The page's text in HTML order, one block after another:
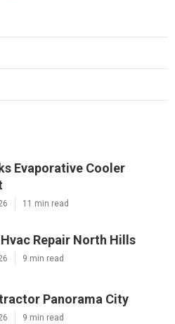
Evaporative Cooler
11 min read
Repair North Hills
9 min read
Panorama City
9 min read